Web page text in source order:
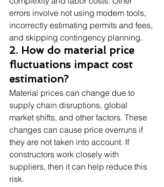
errors involve not using modern tools,
incorrectly estimating permits and fees,
and skipping contingency planning.
2. How do material price
fluctuations impact cost
estimation?
Material prices can change due to
supply chain disruptions, global
market shifts, and other factors. These
changes can cause price overruns if
they are not taken into account. If
constructors work closely with
suppliers, then it can help reduce this
risk.